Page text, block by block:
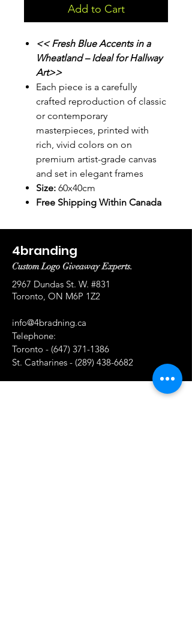
Add to Cart
<< Fresh Blue Accents in a
Wheatland – Ideal for Hallway
Art>>
Each piece is a carefully
crafted reproduction of classic
or contemporary
masterpieces, printed with
rich, vivid colors on on
premium artist-grade canvas
and set in elegant frames
Size: 60x40cm
Free Shipping Within Canada
4branding
Custom Logo Giveaway Experts.
2967 Dundas St. W. #831
Toronto, ON M6P 1Z2
info@4bradning.ca
Telephone:
Toronto - (647) 371-1386
St. Catharines - (289) 438-6682